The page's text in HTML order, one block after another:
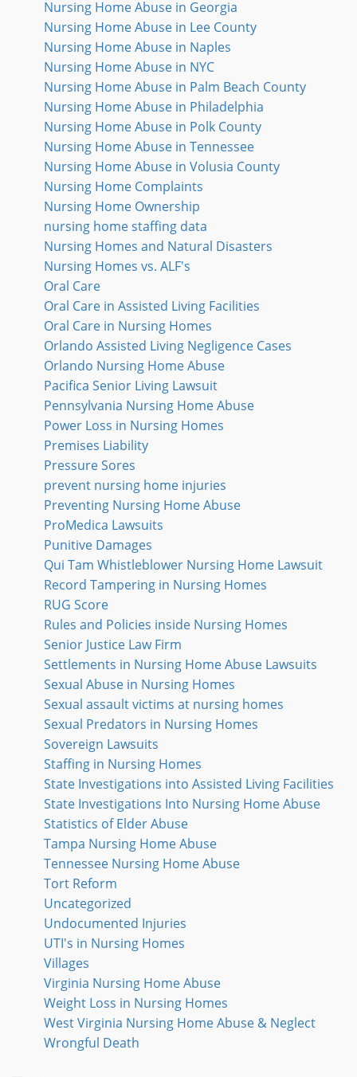
Nursing Home Abuse in Georgia
Nursing Home Abuse in Lee County
Nursing Home Abuse in Naples
Nursing Home Abuse in NYC
Nursing Home Abuse in Palm Beach County
Nursing Home Abuse in Philadelphia
Nursing Home Abuse in Polk County
Nursing Home Abuse in Tennessee
Nursing Home Abuse in Volusia County
Nursing Home Complaints
Nursing Home Ownership
nursing home staffing data
Nursing Homes and Natural Disasters
Nursing Homes vs. ALF's
Oral Care
Oral Care in Assisted Living Facilities
Oral Care in Nursing Homes
Orlando Assisted Living Negligence Cases
Orlando Nursing Home Abuse
Pacifica Senior Living Lawsuit
Pennsylvania Nursing Home Abuse
Power Loss in Nursing Homes
Premises Liability
Pressure Sores
prevent nursing home injuries
Preventing Nursing Home Abuse
ProMedica Lawsuits
Punitive Damages
Qui Tam Whistleblower Nursing Home Lawsuit
Record Tampering in Nursing Homes
RUG Score
Rules and Policies inside Nursing Homes
Senior Justice Law Firm
Settlements in Nursing Home Abuse Lawsuits
Sexual Abuse in Nursing Homes
Sexual assault victims at nursing homes
Sexual Predators in Nursing Homes
Sovereign Lawsuits
Staffing in Nursing Homes
State Investigations into Assisted Living Facilities
State Investigations Into Nursing Home Abuse
Statistics of Elder Abuse
Tampa Nursing Home Abuse
Tennessee Nursing Home Abuse
Tort Reform
Uncategorized
Undocumented Injuries
UTI's in Nursing Homes
Villages
Virginia Nursing Home Abuse
Weight Loss in Nursing Homes
West Virginia Nursing Home Abuse & Neglect
Wrongful Death